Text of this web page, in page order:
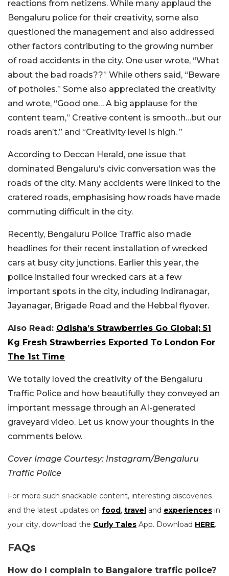
reactions from netizens. While many applaud the
Bengaluru police for their creativity, some also
questioned the management and also addressed
other factors contributing to the growing number
of road accidents in the city. One user wrote, “What
about the bad roads??” While others said, “Beware
of potholes.” Some also appreciated the creativity
and wrote, “Good one… A big applause for the
content team,” Creative content is smooth…but our
roads aren’t,” and “Creativity level is high. ”
According to Deccan Herald, one issue that
dominated Bengaluru’s civic conversation was the
roads of the city. Many accidents were linked to the
cratered roads, emphasising how roads have made
commuting difficult in the city.
Recently, Bengaluru Police Traffic also made
headlines for their recent installation of wrecked
cars at busy city junctions. Earlier this year, the
police installed four wrecked cars at a few
important spots in the city, including Indiranagar,
Jayanagar, Brigade Road and the Hebbal flyover.
Also Read: Odisha’s Strawberries Go Global; 51
Kg Fresh Strawberries Exported To London For
The 1st Time
We totally loved the creativity of the Bengaluru
Traffic Police and how beautifully they conveyed an
important message through an AI-generated
graveyard video. Let us know your thoughts in the
comments below.
Cover Image Courtesy: Instagram/Bengaluru
Traffic Police
For more such snackable content, interesting discoveries
and the latest updates on food, travel and experiences in
your city, download the Curly Tales App. Download HERE.
FAQs
How do I complain to Bangalore traffic police?